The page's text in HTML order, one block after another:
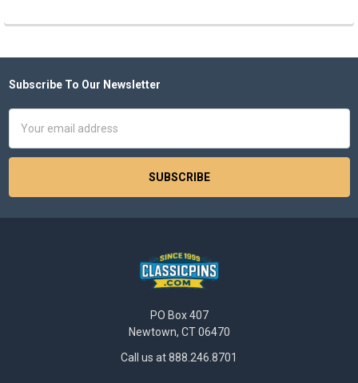
Footer
Subscribe To Our Newsletter
Address
PO Box 407
Newtown, CT 06470
Call us at 888.246.8701